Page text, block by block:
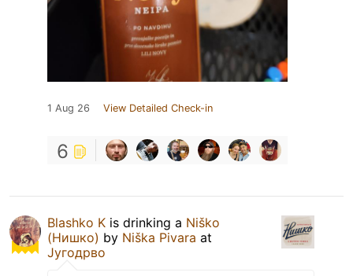
1 Aug 26 View Detailed Check-in
6
Blashko K is drinking a Niško
(Нишко) by Niška Pivara at
Југодрво